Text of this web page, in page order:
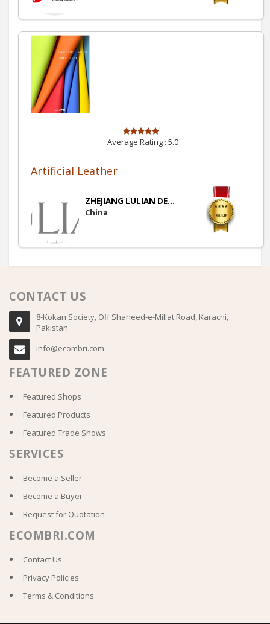
Average Rating : 5.0
Artificial Leather
ZHEJIANG LULIAN DE...
China
CONTACT US
8-Kokan Society, Off Shaheed-e-Millat Road, Karachi,
Pakistan
info@ecombri.com
FEATURED ZONE
Featured Shops
Featured Products
Featured Trade Shows
SERVICES
Become a Seller
Become a Buyer
Request for Quotation
ECOMBRI.COM
Contact Us
Privacy Policies
Terms & Conditions